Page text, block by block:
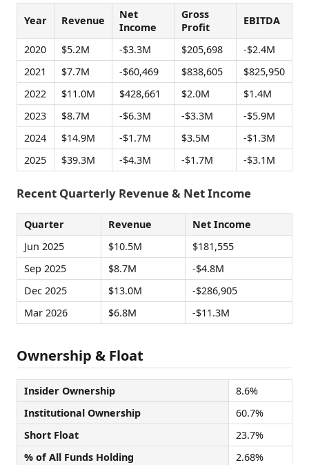
Year Revenue
Net
Income
Gross
Profit
EBITDA
2020 $5.2M -$3.3M $205,698
-$2.4M
2021
$7.7M -$60,469 $838,605
$825,950
2022
$11.0M $428,661 $2.0M
$1.4M
2023
$8.7M -$6.3M -$3.3M
-$5.9M
2024
$14.9M -$1.7M $3.5M
-$1.3M
2025
$39.3M -$4.3M -$1.7M -$3.1M
Recent Quarterly Revenue & Net Income
Quarter Revenue
Net Income
Jun 2025
$10.5M
$181,555
Sep 2025
$8.7M
-$4.8M
Dec 2025
$13.0M
-$286,905
Mar 2026
$6.8M -$11.3M
Ownership & Float
Insider Ownership
8.6%
Institutional Ownership
60.7%
Short Float
23.7%
% of All Funds Holding
2.68%